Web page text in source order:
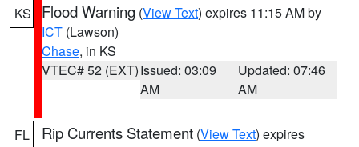
KS Flood Warning (View Text) expires 11:15 AM by
ICT (Lawson)
Chase, in KS
VTEC# 52 (EXT)Issued: 03:09
AM
Updated: 07:46
AM
FL Rip Currents Statement (View Text) expires